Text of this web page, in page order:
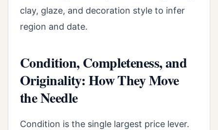
clay, glaze, and decoration style to infer
region and date.
Condition, Completeness, and
Originality: How They Move
the Needle
Condition is the single largest price lever.